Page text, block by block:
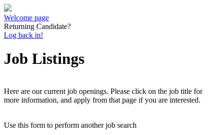
Welcome page
Returning Candidate?
Log back in!
Job Listings
Here are our current job openings. Please click on the job title for
more information, and apply from that page if you are interested.
Use this form to perform another job search